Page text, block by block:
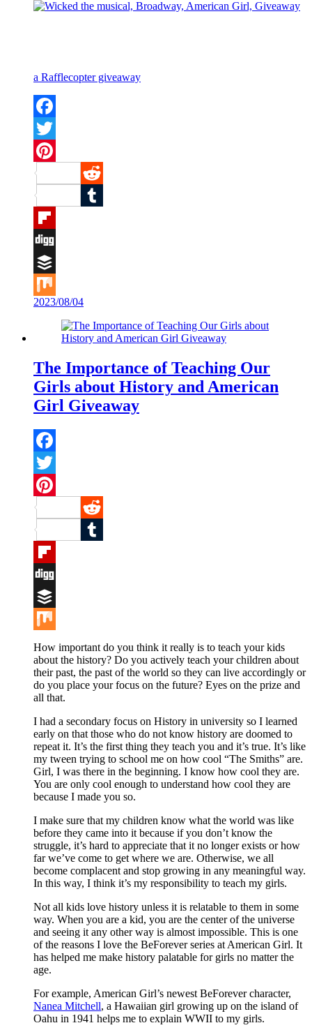
a Rafflecopter giveaway
Facebook
Twitter
Pinterest
Reddit
Tumblr
Flipboard
Digg
Buffer
Mix
2023/08/04
The Importance of Teaching Our
Girls about History and American
Girl Giveaway
Facebook
Twitter
Pinterest
Reddit
Tumblr
Flipboard
Digg
Buffer
Mix
How important do you think it really is to teach your kids
about the history? Do you actively teach your children about
their past, the past of the world so they can live accordingly or
do you place your focus on the future? Eyes on the prize and
all that.
I had a secondary focus on History in university so I learned
early on that those who do not know history are doomed to
repeat it. It’s the first thing they teach you and it’s true. It’s like
my tween trying to school me on how cool “The Smiths” are.
Girl, I was there in the beginning. I know how cool they are.
You are only cool enough to understand how cool they are
because I made you so.
I make sure that my children know what the world was like
before they came into it because if you don’t know the
struggle, it’s hard to appreciate that it no longer exists or how
far we’ve come to get where we are. Otherwise, we all
become complacent and stop growing in any meaningful way.
In this way, I think it’s my responsibility to teach my girls.
Not all kids love history unless it is relatable to them in some
way. When you are a kid, you are the center of the universe
and seeing it any other way is almost impossible. This is one
of the reasons I love the BeForever series at American Girl. It
has helped me make history palatable for girls no matter the
age.
For example, American Girl’s newest BeForever character,
Nanea Mitchell, a Hawaiian girl growing up on the island of
Oahu in 1941 helps me to explain WWII to my girls.